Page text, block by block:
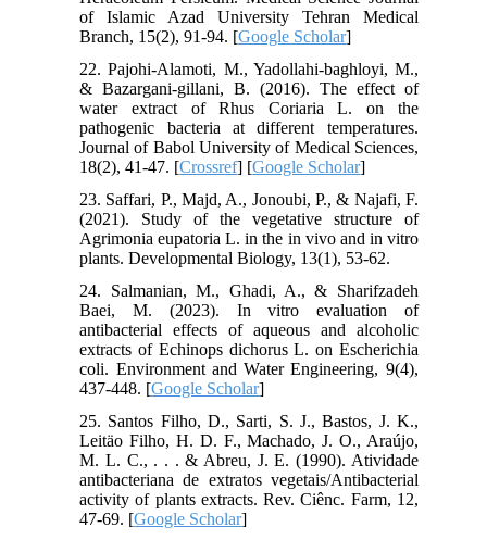
of Islamic Azad University Tehran Medical
Branch, 15(2), 91-94. [Google Scholar]
22. Pajohi-Alamoti, M., Yadollahi-baghloyi, M.,
& Bazargani-gillani, B. (2016). The effect of
water extract of Rhus Coriaria L. on the
pathogenic bacteria at different temperatures.
Journal of Babol University of Medical Sciences,
18(2), 41-47. [Crossref] [Google Scholar]
23. Saffari, P., Majd, A., Jonoubi, P., & Najafi, F.
(2021). Study of the vegetative structure of
Agrimonia eupatoria L. in the in vivo and in vitro
plants. Developmental Biology, 13(1), 53-62.
24. Salmanian, M., Ghadi, A., & Sharifzadeh
Baei, M. (2023). In vitro evaluation of
antibacterial effects of aqueous and alcoholic
extracts of Echinops dichorus L. on Escherichia
coli. Environment and Water Engineering, 9(4),
437-448. [Google Scholar]
25. Santos Filho, D., Sarti, S. J., Bastos, J. K.,
Leitäo Filho, H. D. F., Machado, J. O., Araújo,
M. L. C., . . . & Abreu, J. E. (1990). Atividade
antibacteriana de extratos vegetais/Antibacterial
activity of plants extracts. Rev. Ciênc. Farm, 12,
47-69. [Google Scholar]